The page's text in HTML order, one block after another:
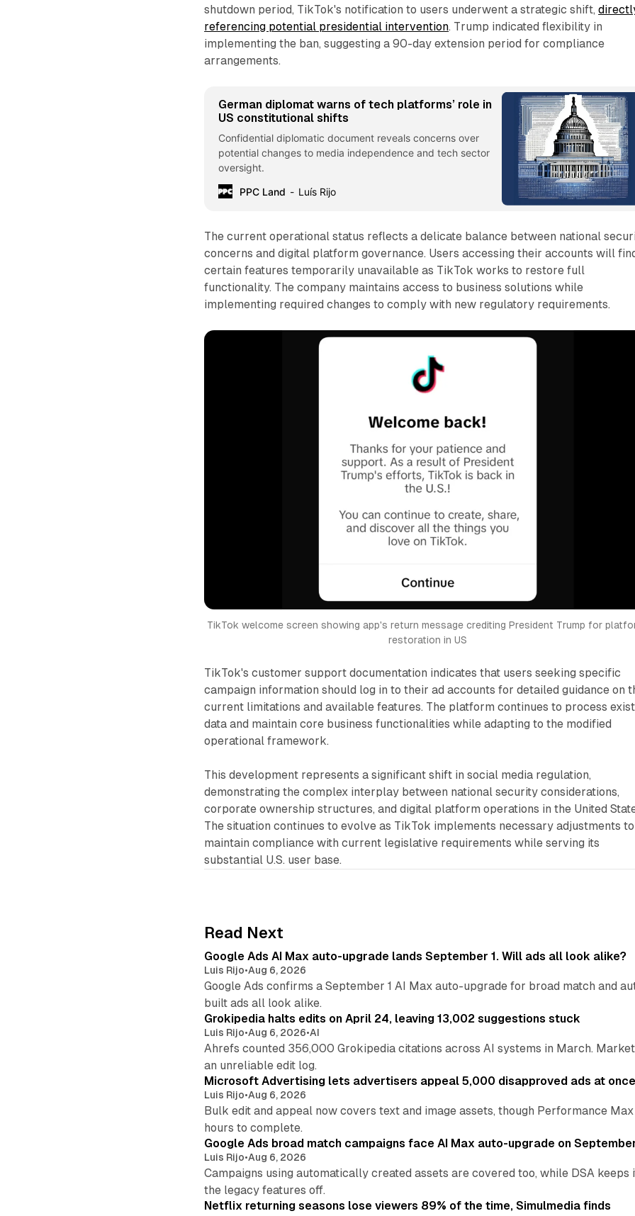
shutdown period, TikTok's notification to users underwent a strategic shift,
referencing potential presidential intervention. Trump indicated flexibility in
implementing the ban, suggesting a 90-day extension period for compliance
arrangements.
German diplomat warns of tech platforms’ role in
US constitutional shifts
Confidential diplomatic document reveals concerns over
potential changes to media independence and tech sector
oversight.
PPC Land
Luís Rijo
The current operational status reflects a delicate balance between national
concerns and digital platform governance. Users accessing their accounts will
certain features temporarily unavailable as TikTok works to restore full
functionality. The company maintains access to business solutions while
implementing required changes to comply with new regulatory requirements.
TikTok welcome screen showing app's return message crediting President Trump for
restoration in US
TikTok's customer support documentation indicates that users seeking specific
campaign information should log in to their ad accounts for detailed guidance on
current limitations and available features. The platform continues to process
data and maintain core business functionalities while adapting to the modified
operational framework.
This development represents a significant shift in social media regulation,
demonstrating the complex interplay between national security considerations,
corporate ownership structures, and digital platform operations in the United
The situation continues to evolve as TikTok implements necessary adjustments to
maintain compliance with current legislative requirements while serving its
substantial U.S. user base.
Read Next
Google Ads AI Max auto-upgrade lands September 1. Will ads all look alike?
Luis Rijo•Aug 6, 2026
Google Ads confirms a September 1 AI Max auto-upgrade for broad match and
built ads all look alike.
Grokipedia halts edits on April 24, leaving 13,002 suggestions stuck
Luis Rijo•Aug 6, 2026•AI
Ahrefs counted 356,000 Grokipedia citations across AI systems in March.
an unreliable edit log.
Microsoft Advertising lets advertisers appeal 5,000 disapproved ads at
Luis Rijo•Aug 6, 2026
Bulk edit and appeal now covers text and image assets, though Performance
hours to complete.
Google Ads broad match campaigns face AI Max auto-upgrade on
Luis Rijo•Aug 6, 2026
Campaigns using automatically created assets are covered too, while DSA
the legacy features off.
Netflix returning seasons lose viewers 89% of the time, Simulmedia finds